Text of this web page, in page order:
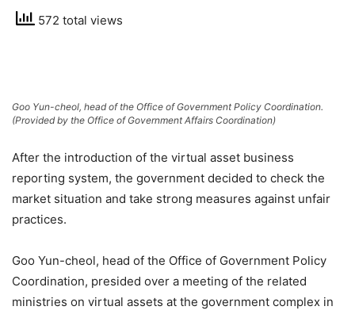
572 total views
Goo Yun-cheol, head of the Office of Government Policy Coordination.
(Provided by the Office of Government Affairs Coordination)
After the introduction of the virtual asset business
reporting system, the government decided to check the
market situation and take strong measures against unfair
practices.
Goo Yun-cheol, head of the Office of Government Policy
Coordination, presided over a meeting of the related
ministries on virtual assets at the government complex in